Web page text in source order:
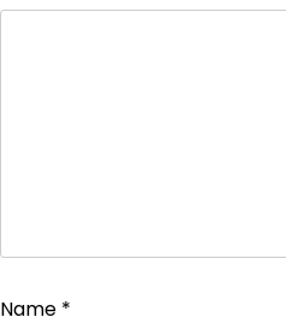
Name *